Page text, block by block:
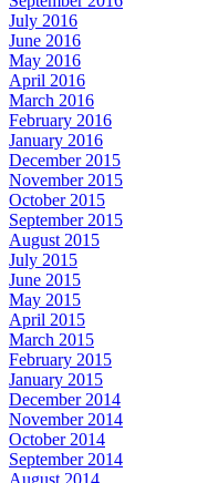
July 2016
June 2016
May 2016
April 2016
March 2016
February 2016
January 2016
December 2015
November 2015
October 2015
September 2015
August 2015
July 2015
June 2015
May 2015
April 2015
March 2015
February 2015
January 2015
December 2014
November 2014
October 2014
September 2014